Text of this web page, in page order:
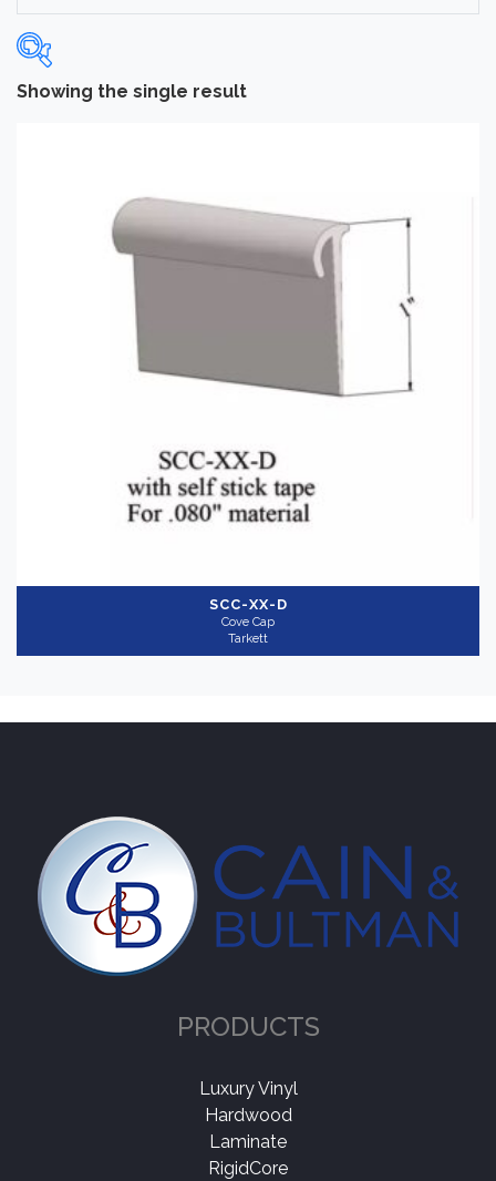
Categories
Tarkett
Application
Commercial
Showing the single result
SCC-XX-D
Cove Cap
Tarkett
PRODUCTS
Luxury Vinyl
Hardwood
Laminate
RigidCore